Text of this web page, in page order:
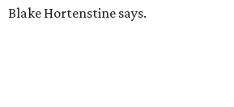
Blake Hortenstine says.